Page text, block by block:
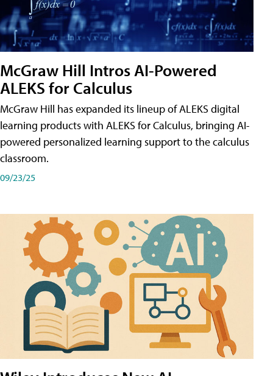
McGraw Hill Intros AI-Powered
ALEKS for Calculus
McGraw Hill has expanded its lineup of ALEKS digital
learning products with ALEKS for Calculus, bringing AI-
powered personalized learning support to the calculus
classroom.
09/23/25